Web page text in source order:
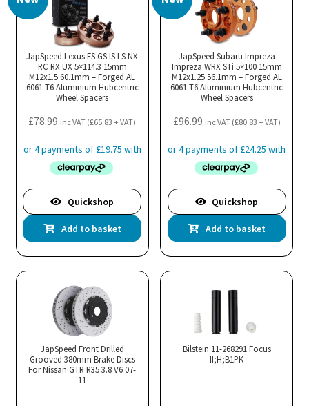
JapSpeed Lexus ES GS IS LS NX
RC RX UX 5×114.3 15mm
M12x1.5 60.1mm – Forged AL
6061-T6 Aluminium Hubcentric
Wheel Spacers
£78.99 inc VAT (£65.83 + VAT)
Quickshop
Add to basket
JapSpeed Subaru Impreza
Impreza WRX STi 5×100 15mm
M12x1.25 56.1mm – Forged AL
6061-T6 Aluminium Hubcentric
Wheel Spacers
£96.99 inc VAT (£80.83 + VAT)
Quickshop
Add to basket
JapSpeed Front Drilled
Grooved 380mm Brake Discs
For Nissan GTR R35 3.8 V6 07-
11
Bilstein 11-268291 Focus
II;H;B1PK